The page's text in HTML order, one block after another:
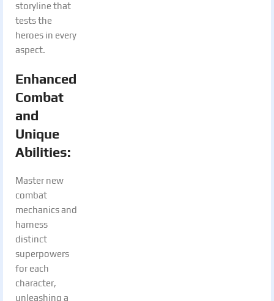
storyline that
tests the
heroes in every
aspect.
Enhanced
Combat
and
Unique
Abilities:
Master new
combat
mechanics and
harness
distinct
superpowers
for each
character,
unleashing a